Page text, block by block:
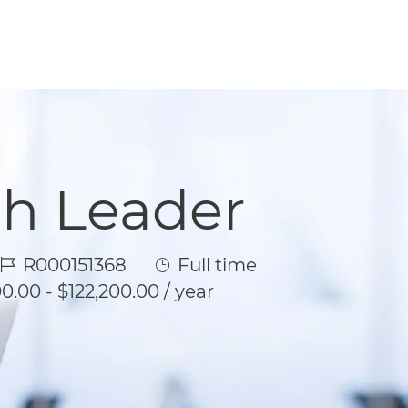
Leader
Job Id
R000151368 Job Type
Full time
- $122,200.00 / year